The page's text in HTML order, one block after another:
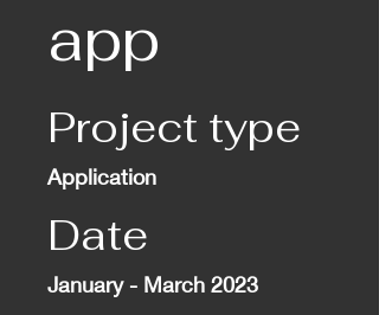
app
Project type
Application
Date
January - March 2023